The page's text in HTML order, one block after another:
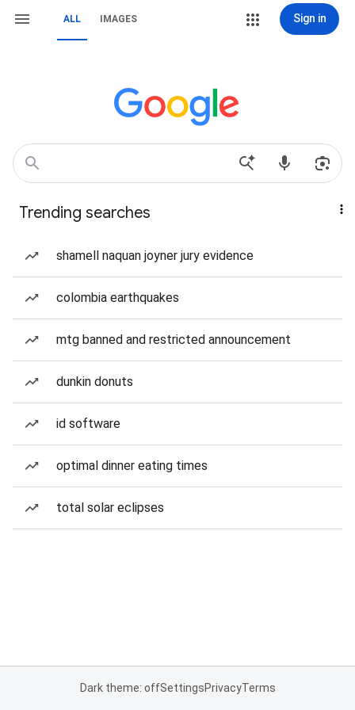
ALL IMAGES Sign in
Trending searches
shamell naquan joyner jury evidence
colombia earthquakes
mtg banned and restricted announcement
dunkin donuts
id software
optimal dinner eating times
total solar eclipses
Dark theme: offSettingsPrivacyTerms